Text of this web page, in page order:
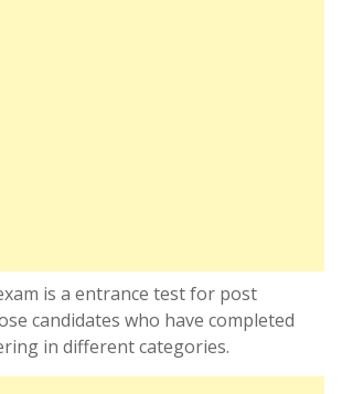
is a entrance test for post
candidates who have completed
in different categories.